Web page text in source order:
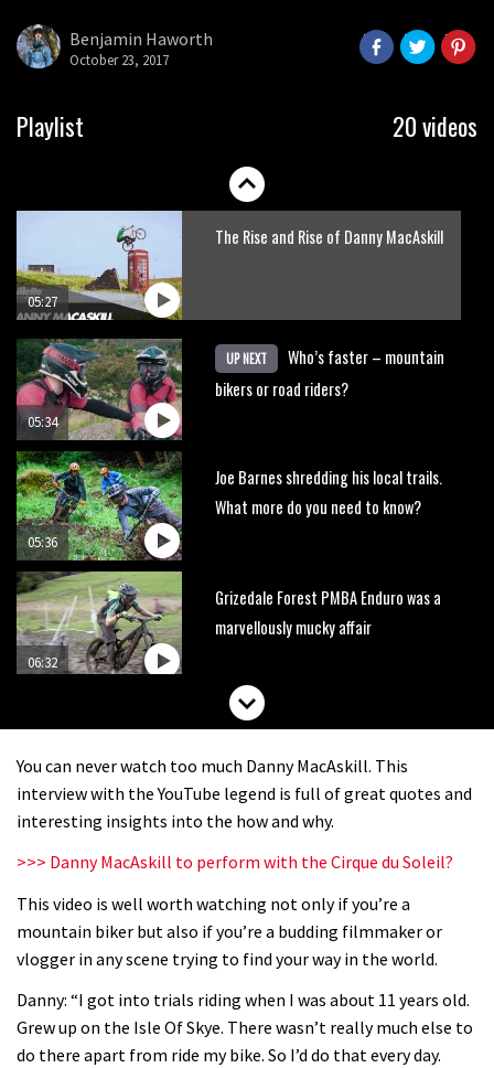
Benjamin Haworth
October 23, 2017
Playlist 20 videos
05:32
New Roots Manouevres trail at
05:27
The Rise and Rise of Danny MacAskill
05:34
UP NEXT
Who’s faster – mountain
bikers or road riders?
05:36
Joe Barnes shredding his local trails.
What more do you need to know?
06:32
Grizedale Forest PMBA Enduro was a
marvellously mucky affair
Scared of doing that jump? Watch
02:54
Wyn Masters rides an e-bike UP the
Leogang downhill course
04:26
Watch Danny MacAskill destruction
You can never watch too much Danny MacAskill. This
interview with the YouTube legend is full of great quotes and
interesting insights into the how and why.
>>> Danny MacAskill to perform with the Cirque du Soleil?
This video is well worth watching not only if you’re a
mountain biker but also if you’re a budding filmmaker or
vlogger in any scene trying to find your way in the world.
Danny: “I got into trials riding when I was about 11 years old.
Grew up on the Isle Of Skye. There wasn’t really much else to
do there apart from ride my bike. So I’d do that every day.